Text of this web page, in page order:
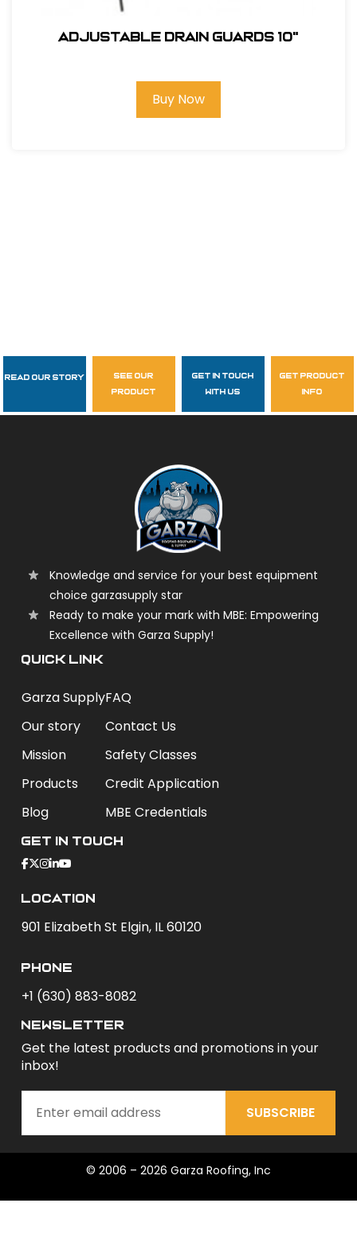
ADJUSTABLE DRAIN GUARDS 10"
Buy Now
Follow Us
garzasupply
Read Our Story
see our
product
get in touch
with us
get product
info
Knowledge and service for your best equipment
choice garzasupply star
Ready to make your mark with MBE: Empowering
Excellence with Garza Supply!
QUICK LINK
Garza Supply
Our story
Mission
Products
Blog
FAQ
Contact Us
Safety Classes
Credit Application
MBE Credentials
Get In Touch
Location
901 Elizabeth St Elgin, IL 60120
phone
+1 (630) 883-8082
newsletter
Get the latest products and promotions in your
inbox!
SUBSCRIBE
© 2006 – 2026 Garza Roofing, Inc